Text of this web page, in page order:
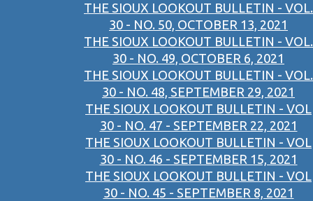
THE SIOUX LOOKOUT BULLETIN - VOL.
30 - NO. 50, OCTOBER 13, 2021
THE SIOUX LOOKOUT BULLETIN - VOL.
30 - NO. 49, OCTOBER 6, 2021
THE SIOUX LOOKOUT BULLETIN - VOL.
30 - NO. 48, SEPTEMBER 29, 2021
THE SIOUX LOOKOUT BULLETIN - VOL
30 - NO. 47 - SEPTEMBER 22, 2021
THE SIOUX LOOKOUT BULLETIN - VOL
30 - NO. 46 - SEPTEMBER 15, 2021
THE SIOUX LOOKOUT BULLETIN - VOL
30 - NO. 45 - SEPTEMBER 8, 2021